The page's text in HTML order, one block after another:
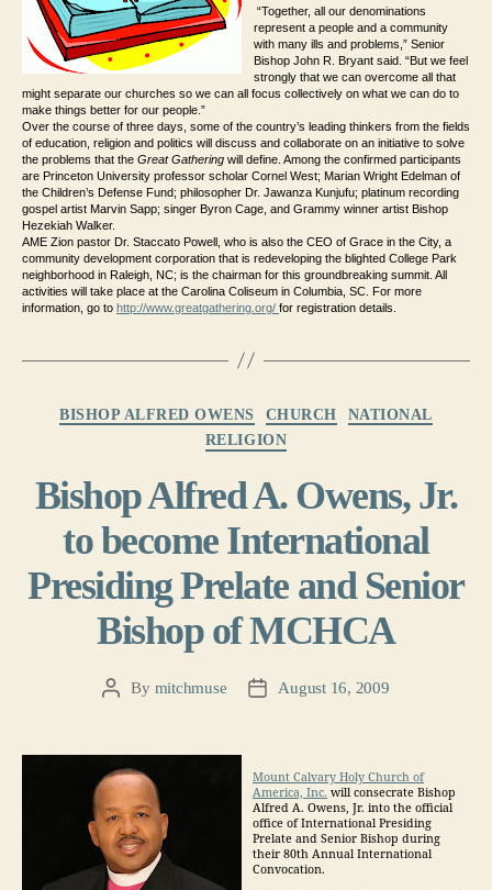
“Together, all our denominations
represent a people and a community
with many ills and problems,” Senior
Bishop John R. Bryant said. “But we feel
strongly that we can overcome all that
might separate our churches so we can all focus collectively on what we can do to
make things better for our people.”
Over the course of three days, some of the country’s leading thinkers from the fields
of education, religion and politics will discuss and collaborate on an initiative to solve
the problems that the Great Gathering will define. Among the confirmed participants
are Princeton University professor scholar Cornel West; Marian Wright Edelman of
the Children’s Defense Fund; philosopher Dr. Jawanza Kunjufu; platinum recording
gospel artist Marvin Sapp; singer Byron Cage, and Grammy winner artist Bishop
Hezekiah Walker.
AME Zion pastor Dr. Staccato Powell, who is also the CEO of Grace in the City, a
community development corporation that is redeveloping the blighted College Park
neighborhood in Raleigh, NC; is the chairman for this groundbreaking summit. All
activities will take place at the Carolina Coliseum in Columbia, SC. For more
information, go to http://www.greatgathering.org/ for registration details.
BISHOP ALFRED OWENS CHURCH
NATIONAL
RELIGION
Bishop Alfred A. Owens, Jr.
to become International
Presiding Prelate and Senior
Bishop of MCHCA
PostBy mitchmuse
PostAugust 16, 2009
Mount Calvary Holy Church of
America, Inc. will consecrate Bishop
Alfred A. Owens, Jr. into the official
office of International Presiding
Prelate and Senior Bishop during
their 80th Annual International
Convocation.